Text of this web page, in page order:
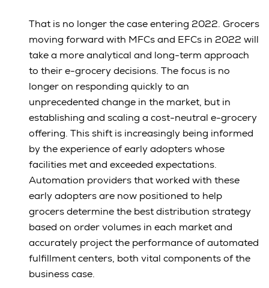
That is no longer the case entering 2022. Grocers
moving forward with MFCs and EFCs in 2022 will
take a more analytical and long-term approach
to their e-grocery decisions. The focus is no
longer on responding quickly to an
unprecedented change in the market, but in
establishing and scaling a cost-neutral e-grocery
offering. This shift is increasingly being informed
by the experience of early adopters whose
facilities met and exceeded expectations.
Automation providers that worked with these
early adopters are now positioned to help
grocers determine the best distribution strategy
based on order volumes in each market and
accurately project the performance of automated
fulfillment centers, both vital components of the
business case.